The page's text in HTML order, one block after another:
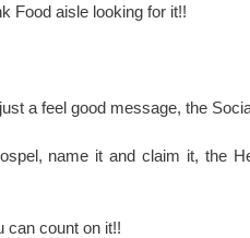
Food aisle looking for it!!
a feel good message, the
name it and claim it, the
can count on it!!